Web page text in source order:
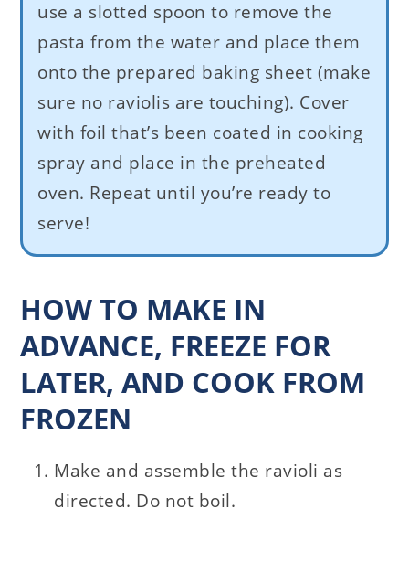
use a slotted spoon to remove the
pasta from the water and place them
onto the prepared baking sheet (make
sure no raviolis are touching). Cover
with foil that’s been coated in cooking
spray and place in the preheated
oven. Repeat until you’re ready to
serve!
HOW TO MAKE IN
ADVANCE, FREEZE FOR
LATER, AND COOK FROM
FROZEN
Make and assemble the ravioli as
directed. Do not boil.